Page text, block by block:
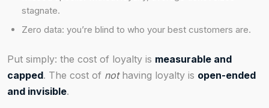
stagnate.
Zero data: you’re blind to who your best customers are.
Put simply: the cost of loyalty is measurable and
capped. The cost of nothaving loyalty is open-ended
and invisible.